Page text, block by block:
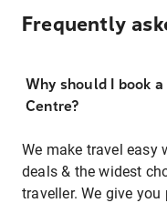
Frequently
Why should I book
Centre?
We make travel easy
deals & the widest
traveller. We give